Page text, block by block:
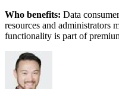
Who benefits: Data
resources and administrators
functionality is part of